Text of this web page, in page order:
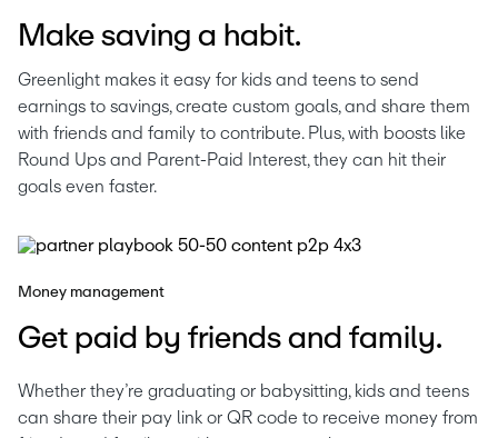
Make saving a habit.
Greenlight makes it easy for kids and teens to send
earnings to savings, create custom goals, and share them
with friends and family to contribute. Plus, with boosts like
Round Ups and Parent-Paid Interest, they can hit their
goals even faster.
Money management
Get paid by friends and family.
Whether they’re graduating or babysitting, kids and teens
can share their pay link or QR code to receive money from